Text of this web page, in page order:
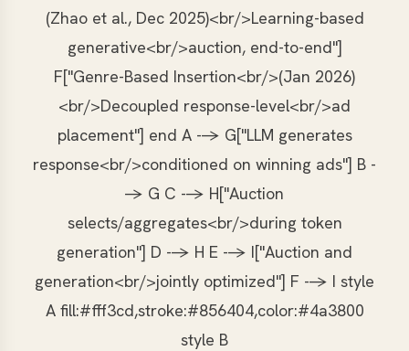
(Zhao et al., Dec 2025)<br/>Learning-based
generative<br/>auction, end-to-end"]
F["Genre-Based Insertion<br/>(Jan 2026)
<br/>Decoupled response-level<br/>ad
placement"] end A --> G["LLM generates
response<br/>conditioned on winning ads"] B -
-> G C --> H["Auction
selects/aggregates<br/>during token
generation"] D --> H E --> I["Auction and
generation<br/>jointly optimized"] F --> I style
A fill:#fff3cd,stroke:#856404,color:#4a3800
style B